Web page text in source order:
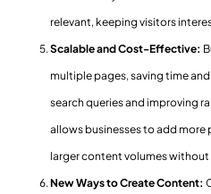
relevant, keeping visitors
Scalable and Cost-Effective:
multiple pages, saving time
search queries and improving
allows businesses to add more
larger content volumes
New Ways to Create Content: